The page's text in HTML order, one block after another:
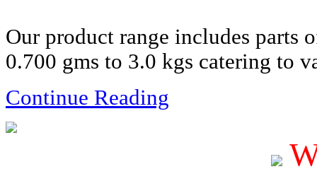
Our product range includes parts
0.700 gms to 3.0 kgs catering to
Continue Reading